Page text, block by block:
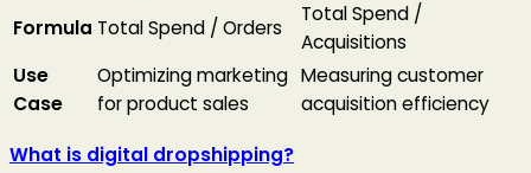
Formula Total Spend / Orders
Total Spend /
Acquisitions
Use
Case
Optimizing marketing
for product sales
Measuring customer
acquisition efficiency
What is digital dropshipping?